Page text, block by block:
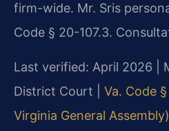
firm-wide. Mr. Sris
Code § 20-107.3.
Last verified: April 2026 |
District Court | Va. Code
Virginia General Assembly)